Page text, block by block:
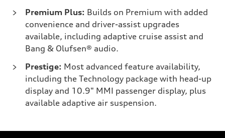
Premium Plus: Builds on Premium with added
convenience and driver-assist upgrades
available, including adaptive cruise assist and
Bang & Olufsen® audio.
Prestige: Most advanced feature availability,
including the Technology package with head-up
display and 10.9" MMI passenger display, plus
available adaptive air suspension.